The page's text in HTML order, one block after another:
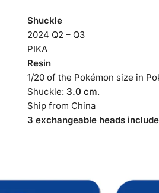
Shuckle
2024 Q2 – Q3
PIKA
Resin
1/20 of the Pokémon size in
Shuckle: 3.0 cm.
Ship from China
3 exchangeable heads